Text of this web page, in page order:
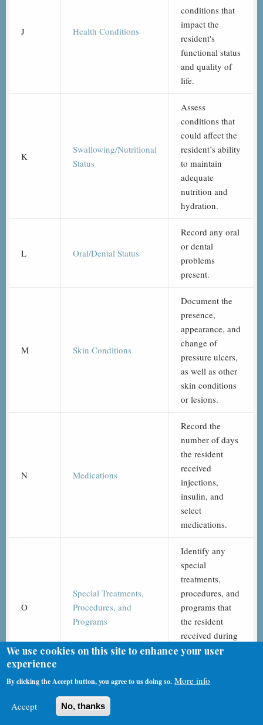
J Health Conditions
conditions that
impact the
resident's
functional status
and quality of
life.
K
Swallowing/Nutritional
Status
Assess
conditions that
could affect the
resident’s ability
to maintain
adequate
nutrition and
hydration.
L Oral/Dental Status
Record any oral
or dental
problems
present.
M Skin Conditions
Document the
presence,
appearance, and
change of
pressure ulcers,
as well as other
skin conditions
or lesions.
N Medications
Record the
number of days
the resident
received
injections,
insulin, and
select
medications.
O
Special Treatments,
Procedures, and
Programs
Identify any
special
treatments,
procedures, and
programs that
the resident
received during
specified time
We use cookies on this site to enhance your user
experience
By clicking the Accept button, you agree to us doing so. More info
Accept No, thanks